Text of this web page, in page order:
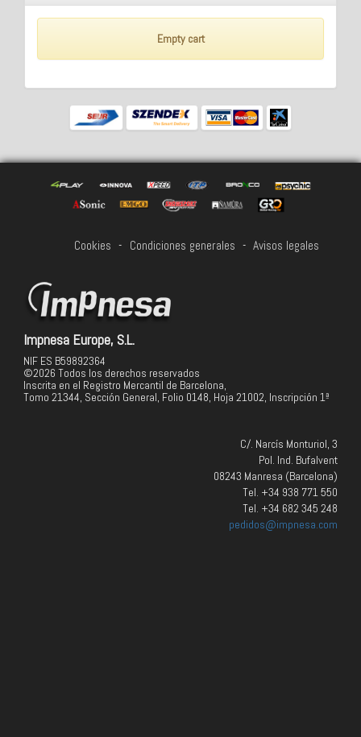
Empty cart
Cookies - Condiciones generales - Avisos legales
Impnesa Europe, S.L.
NIF ES B59892364
©2026 Todos los derechos reservados
Inscrita en el Registro Mercantil de Barcelona,
Tomo 21344, Sección General, Folio 0148, Hoja 21002, Inscripción 1ª
C/. Narcís Monturiol, 3
Pol. Ind. Bufalvent
08243 Manresa (Barcelona)
Tel. +34 938 771 550
Tel. +34 682 345 248
pedidos@impnesa.com